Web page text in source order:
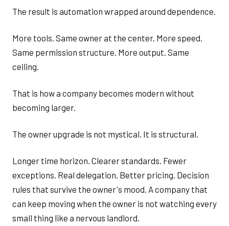
The result is automation wrapped around dependence.
More tools. Same owner at the center. More speed.
Same permission structure. More output. Same
ceiling.
That is how a company becomes modern without
becoming larger.
The owner upgrade is not mystical. It is structural.
Longer time horizon. Clearer standards. Fewer
exceptions. Real delegation. Better pricing. Decision
rules that survive the owner's mood. A company that
can keep moving when the owner is not watching every
small thing like a nervous landlord.